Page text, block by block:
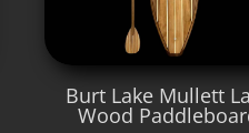
Burt Lake Mullett
Wood